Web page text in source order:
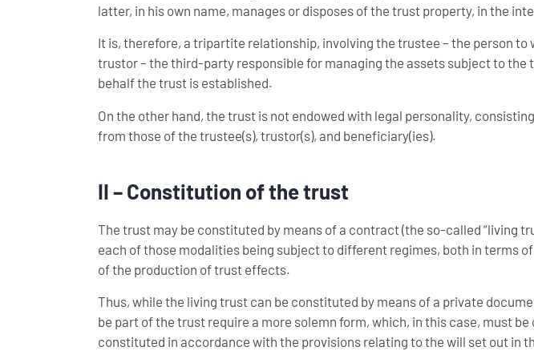
latter, in his own name, manages or disposes of the trust property, in the
It is, therefore, a tripartite relationship, involving the trustee – the person
trustor – the third-party responsible for managing the assets subject to the
behalf the trust is established.
On the other hand, the trust is not endowed with legal personality,
from those of the trustee(s), trustor(s), and beneficiary(ies).
II – Constitution of the trust
The trust may be constituted by means of a contract (the so-called “living
each of those modalities being subject to different regimes, both in terms
of the production of trust effects.
Thus, while the living trust can be constituted by means of a private
be part of the trust require a more solemn form, which, in this case, must
constituted in accordance with the provisions relating to the will set out in